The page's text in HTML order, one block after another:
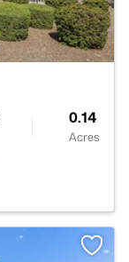
0.14
Acres